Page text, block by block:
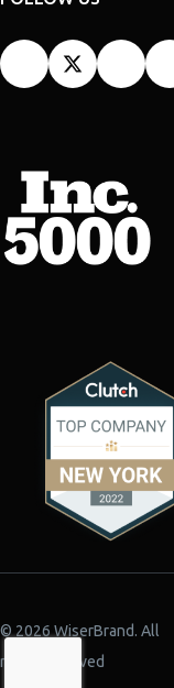
© 2026 WiserBrand. All
rights reserved